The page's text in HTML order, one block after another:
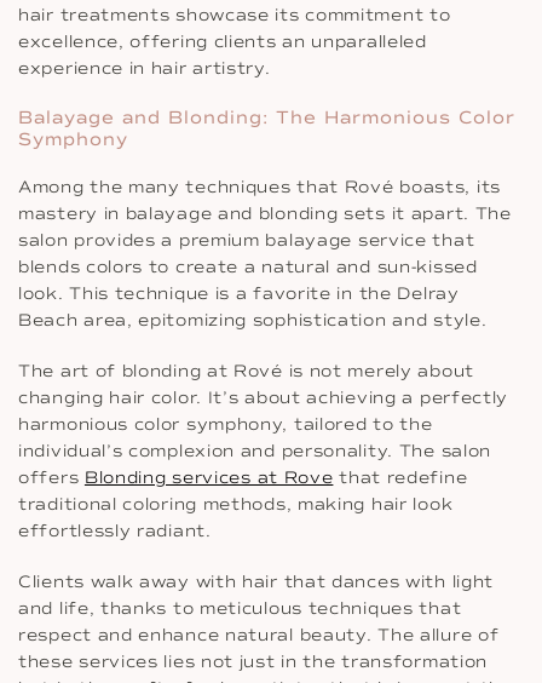
hair treatments showcase its commitment to
excellence, offering clients an unparalleled
experience in hair artistry.
Balayage and Blonding: The Harmonious Color
Symphony
Among the many techniques that Rové boasts, its
mastery in balayage and blonding sets it apart. The
salon provides a premium balayage service that
blends colors to create a natural and sun-kissed
look. This technique is a favorite in the Delray
Beach area, epitomizing sophistication and style.
The art of blonding at Rové is not merely about
changing hair color. It’s about achieving a perfectly
harmonious color symphony, tailored to the
individual’s complexion and personality. The salon
offers Blonding services at Rove that redefine
traditional coloring methods, making hair look
effortlessly radiant.
Clients walk away with hair that dances with light
and life, thanks to meticulous techniques that
respect and enhance natural beauty. The allure of
these services lies not just in the transformation